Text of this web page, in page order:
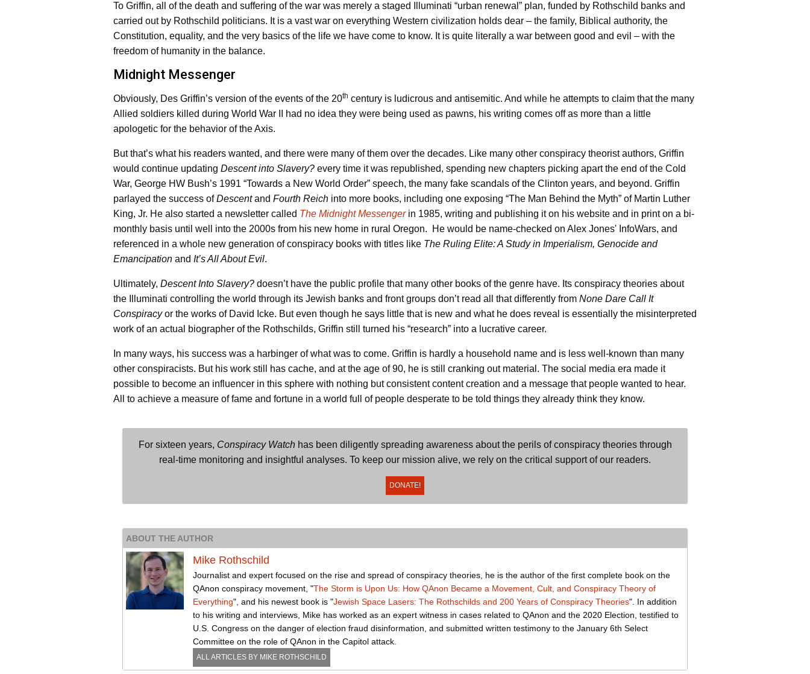
To Griffin, all of the death and suffering of the war was merely a staged Illuminati “urban renewal” plan, funded by Rothschild banks and
carried out by Rothschild politicians. It is a vast war on everything Western civilization holds dear – the family, Biblical authority, the
Constitution, equality, and the very basics of the life we have come to know. It is quite literally a war between good and evil – with the
freedom of humanity in the balance.
Midnight Messenger
Obviously, Des Griffin’s version of the events of the 20th century is ludicrous and antisemitic. And while he attempts to claim that the many
Allied soldiers killed during World War II had no idea they were being used as pawns, his writing comes off as more than a little
apologetic for the behavior of the Axis.
But that’s what his readers wanted, and there were many of them over the decades. Like many other conspiracy theorist authors, Griffin
would continue updating Descent into Slavery? every time it was republished, spending new chapters picking apart the end of the Cold
War, George HW Bush’s 1991 “Towards a New World Order” speech, the many fake scandals of the Clinton years, and beyond. Griffin
parlayed the success ofDescentand Fourth Reich into more books, including one exposing “The Man Behind the Myth” of Martin Luther
King, Jr. He also started a newsletter called The Midnight Messengerin 1985, writing and publishing it on his website and in print on a bi-
monthly basis until well into the 2000s from his new home in rural Oregon. He would be name-checked on Alex Jones' InfoWars, and
referenced in a whole new generation of conspiracy books with titles like The Ruling Elite: A Study in Imperialism, Genocide and
Emancipation and It’s All About Evil.
Ultimately, Descent Into Slavery? doesn’t have the public profile that many other books of the genre have. Its conspiracy theories about
the Illuminati controlling the world through its Jewish banks and front groups don’t read all that differently from None Dare Call It
Conspiracyor the works of David Icke. But even though he says little that is new and what he does reveal is essentially the misinterpreted
work of an actual biographer of the Rothschilds, Griffin still turned his “research” into a lucrative career.
In many ways, his success was a harbinger of what was to come. Griffin is hardly a household name and is less well-known than many
other conspiracists. But his work still has cache, and at the age of 90, he is still cranking out material. The social media era made it
possible to become an influencer in this sphere with nothing but consistent content creation and a message that people wanted to hear.
All to achieve a measure of fame and fortune in a world full of people desperate to be told things they already think they know.
For sixteen years, Conspiracy Watchhas been diligently spreading awareness about the perils of conspiracy theories through
real-time monitoring and insightful analyses. To keep our mission alive, we rely on the critical support of our readers.
DONATE!
ABOUT THE AUTHOR
Mike Rothschild
Journalist and expert focused on the rise and spread of conspiracy theories, he is the author of the first complete book on the
QAnon conspiracy movement, "The Storm is Upon Us: How QAnon Became a Movement, Cult, and Conspiracy Theory of
Everything", and his newest book is "Jewish Space Lasers: The Rothschilds and 200 Years of Conspiracy Theories". In addition
to his writing and interviews, Mike has worked as an expert witness in cases related to QAnon and the 2020 Election, testified to
U.S. Congress on the danger of election fraud disinformation, and submitted written testimony to the January 6th Select
Committee on the role of QAnon in the Capitol attack.
ALL ARTICLES BY MIKE ROTHSCHILD